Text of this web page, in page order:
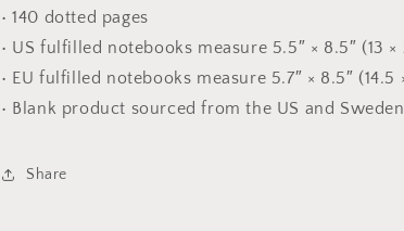
• 140 dotted pages
• US fulfilled notebooks measure 5.5″ × 8.5″ (13 ×
• EU fulfilled notebooks measure 5.7″ × 8.5″ (14.5
• Blank product sourced from the US and Sweden
Share